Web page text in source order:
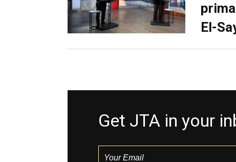
El-
Get JTA in your